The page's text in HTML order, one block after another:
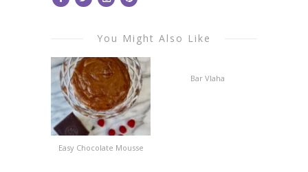
You Might Also Like
Easy Chocolate Mousse
Bar Vlaha